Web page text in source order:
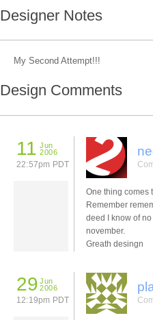
Designer Notes
My Second Attempt!!!
Design Comments
11 Jun
2006
22:57pm PDT
One thing comes
Remember
deed I know of
november.
Greath desingn
29 Jun
2006
12:19pm PDT